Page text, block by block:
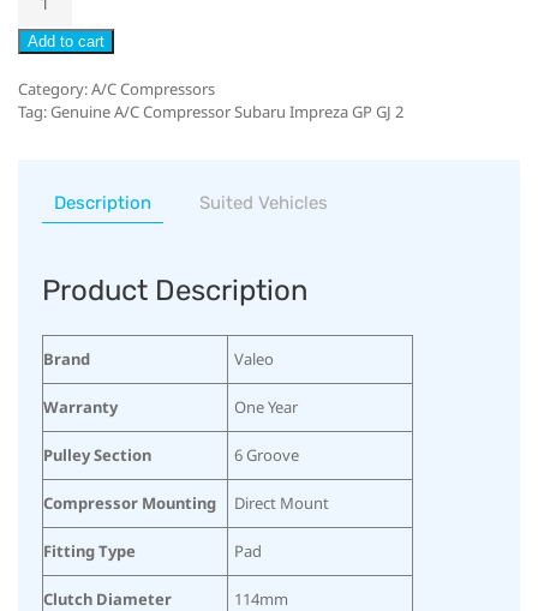
Add to cart
Category:A/C Compressors
Tag:Genuine A/C Compressor Subaru Impreza GP GJ 2
Description Suited Vehicles
Product Description
Brand Valeo
Warranty One Year
Pulley Section 6 Groove
Compressor Mounting Direct Mount
Fitting Type Pad
Clutch Diameter 114mm